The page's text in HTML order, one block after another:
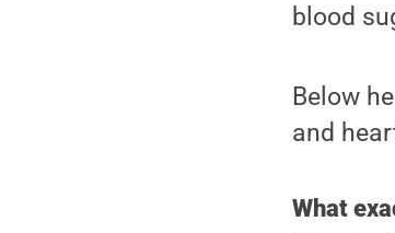
blood
Below
and
What